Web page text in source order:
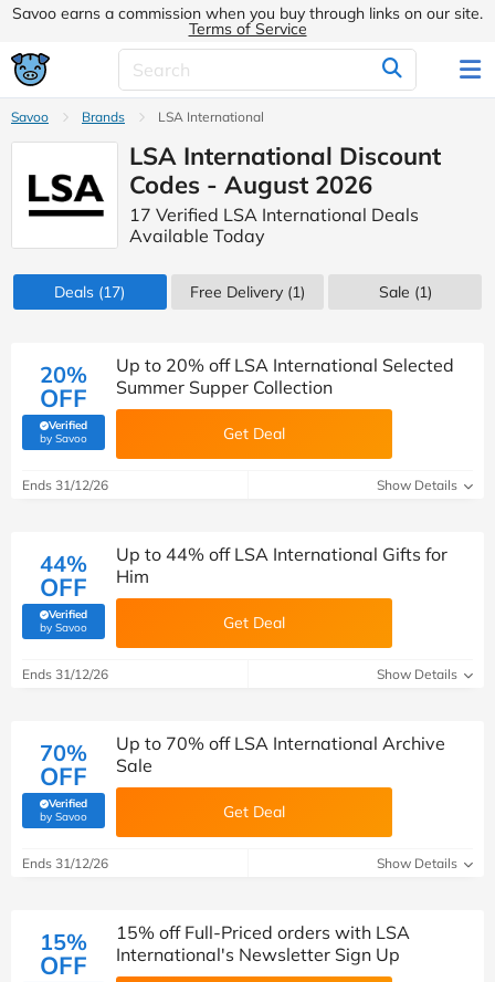
Savoo earns a commission when you buy through links on our site.
Terms of Service
Savoo Brands LSA International
LSA International Discount
Codes - August 2026
17 Verified LSA International Deals
Available Today
Deals (17) Free Delivery (1) Sale (1)
20%
OFF
Verified
by Savoo(verified by Savoo deals team)
Up to 20% off LSA International Selected
Summer Supper Collection
Get Deal
Ends 31/12/26 Show Details
44%
OFF
Verified
by Savoo(verified by Savoo deals team)
Up to 44% off LSA International Gifts for
Him
Get Deal
Ends 31/12/26 Show Details
70%
OFF
Verified
by Savoo(verified by Savoo deals team)
Up to 70% off LSA International Archive
Sale
Get Deal
Ends 31/12/26 Show Details
15%
OFF
15% off Full-Priced orders with LSA
International's Newsletter Sign Up